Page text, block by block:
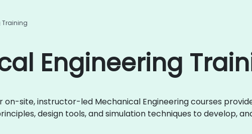
Training
Engineering
on-site, instructor-led Mechanical Engineering courses
design tools, and simulation techniques to develop,